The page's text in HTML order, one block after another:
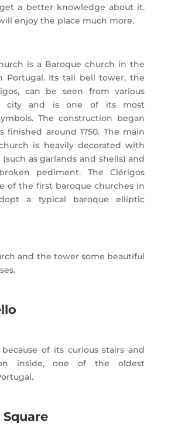
a better knowledge about it.
enjoy the place much more.
is a Baroque church in the
Portugal. Its tall bell tower, the
can be seen from various
city and is one of its most
The construction began
finished around 1750. The main
is heavily decorated with
as garlands and shells) and
pediment. The Clérigos
of the first baroque churches in
a typical baroque elliptic
and the tower some beautiful
because of its curious stairs and
inside, one of the oldest